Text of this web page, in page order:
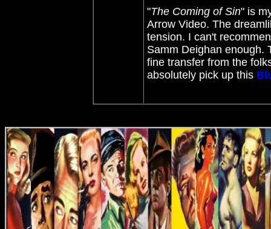
"The Coming of Sin" is
Arrow Video. The
tension. I can't
Samm Deighan enough.
fine transfer from the
absolutely pick up this